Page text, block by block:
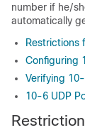
number if he/
automatically
Restrictions
Configuring
Verifying
10-6 UDP